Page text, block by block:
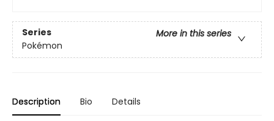
Series
More in this series
Pokémon
Description Bio Details